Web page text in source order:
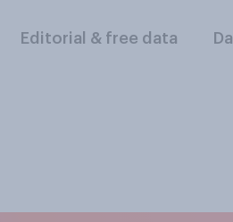
Editorial & free data